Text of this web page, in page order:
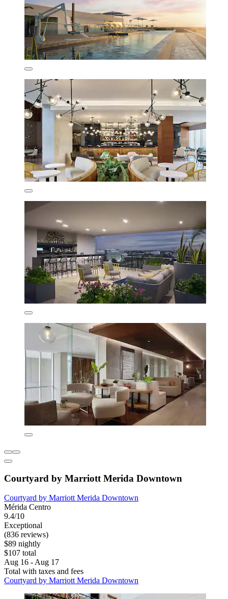
Courtyard by Marriott Merida Downtown
Courtyard by Marriott Merida Downtown
Mérida Centro
9.4/10
Exceptional
(836 reviews)
$89 nightly
$107 total
Aug 16 - Aug 17
Total with taxes and fees
Courtyard by Marriott Merida Downtown